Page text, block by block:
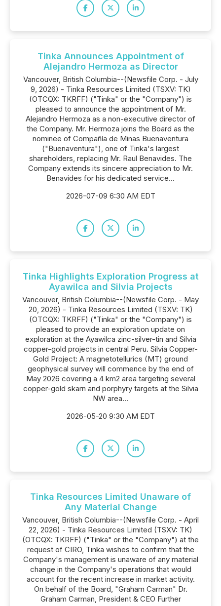
Tinka Announces Appointment of
Alejandro Hermoza as Director
Vancouver, British Columbia--(Newsfile Corp. - July
9, 2026) - Tinka Resources Limited (TSXV: TK)
(OTCQX: TKRFF) ("Tinka" or the "Company") is
pleased to announce the appointment of Mr.
Alejandro Hermoza as a non-executive director of
the Company. Mr. Hermoza joins the Board as the
nominee of Compañía de Minas Buenaventura
("Buenaventura"), one of Tinka's largest
shareholders, replacing Mr. Raul Benavides. The
Company extends its sincere appreciation to Mr.
Benavides for his dedicated service...
2026-07-09 6:30 AM EDT
Tinka Highlights Exploration Progress at
Ayawilca and Silvia Projects
Vancouver, British Columbia--(Newsfile Corp. - May
20, 2026) - Tinka Resources Limited (TSXV: TK)
(OTCQX: TKRFF) ("Tinka" or the "Company") is
pleased to provide an exploration update on
exploration at the Ayawilca zinc-silver-tin and Silvia
copper-gold projects in central Peru. Silvia Copper-
Gold Project: A magnetotellurics (MT) ground
geophysical survey will commence by the end of
May 2026 covering a 4 km2 area targeting several
copper-gold skarn and porphyry targets at the Silvia
NW area...
2026-05-20 9:30 AM EDT
Tinka Resources Limited Unaware of
Any Material Change
Vancouver, British Columbia--(Newsfile Corp. - April
22, 2026) - Tinka Resources Limited (TSXV: TK)
(OTCQX: TKRFF) ("Tinka" or the "Company") at the
request of CIRO, Tinka wishes to confirm that the
Company's management is unaware of any material
change in the Company's operations that would
account for the recent increase in market activity.
On behalf of the Board, "Graham Carman" Dr.
Graham Carman, President & CEO Further